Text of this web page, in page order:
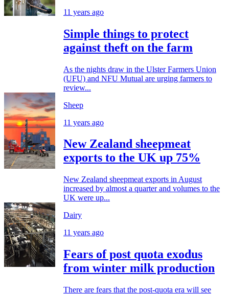
11 years ago
Simple things to protect
against theft on the farm
As the nights draw in the Ulster Farmers Union
(UFU) and NFU Mutual are urging farmers to
review...
Sheep
11 years ago
New Zealand sheepmeat
exports to the UK up 75%
New Zealand sheepmeat exports in August
increased by almost a quarter and volumes to the
UK were up...
Dairy
11 years ago
Fears of post quota exodus
from winter milk production
There are fears that the post-quota era will see